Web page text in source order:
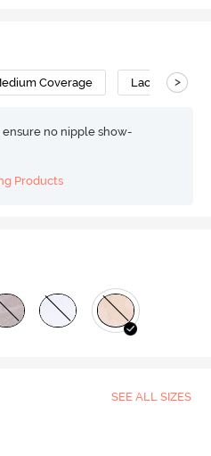
Coverage Lace Bra>
no nipple show-
Products
SEE ALL SIZES